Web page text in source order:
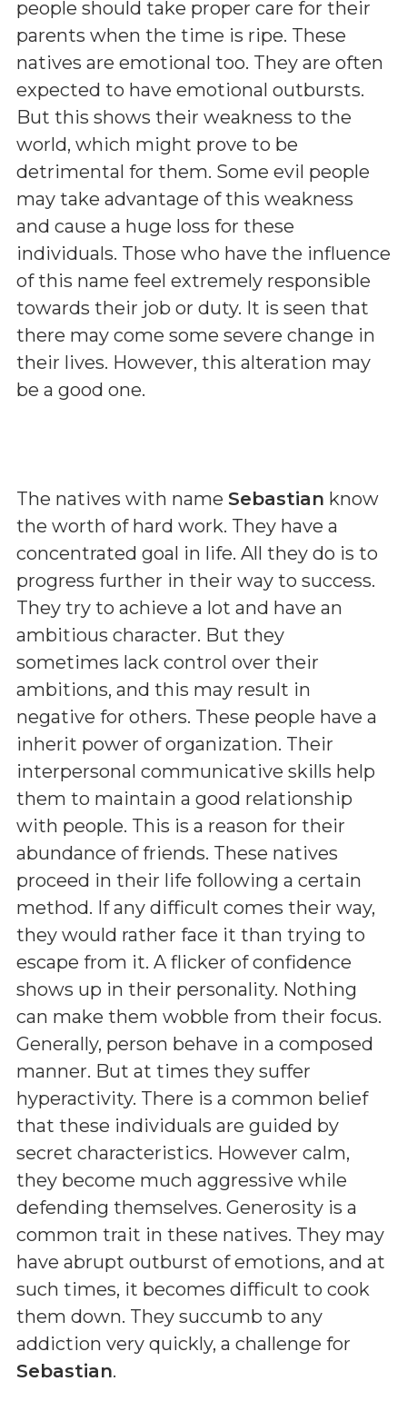
people should take proper care for their
parents when the time is ripe. These
natives are emotional too. They are often
expected to have emotional outbursts.
But this shows their weakness to the
world, which might prove to be
detrimental for them. Some evil people
may take advantage of this weakness
and cause a huge loss for these
individuals. Those who have the influence
of this name feel extremely responsible
towards their job or duty. It is seen that
there may come some severe change in
their lives. However, this alteration may
be a good one.
The natives with name Sebastian know
the worth of hard work. They have a
concentrated goal in life. All they do is to
progress further in their way to success.
They try to achieve a lot and have an
ambitious character. But they
sometimes lack control over their
ambitions, and this may result in
negative for others. These people have a
inherit power of organization. Their
interpersonal communicative skills help
them to maintain a good relationship
with people. This is a reason for their
abundance of friends. These natives
proceed in their life following a certain
method. If any difficult comes their way,
they would rather face it than trying to
escape from it. A flicker of confidence
shows up in their personality. Nothing
can make them wobble from their focus.
Generally, person behave in a composed
manner. But at times they suffer
hyperactivity. There is a common belief
that these individuals are guided by
secret characteristics. However calm,
they become much aggressive while
defending themselves. Generosity is a
common trait in these natives. They may
have abrupt outburst of emotions, and at
such times, it becomes difficult to cook
them down. They succumb to any
addiction very quickly, a challenge for
Sebastian.